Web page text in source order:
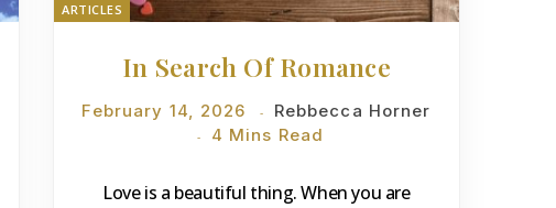
ARTICLES
In Search Of Romance
February 14, 2026
Rebbecca Horner
4 Mins Read
Love is a beautiful thing. When you are